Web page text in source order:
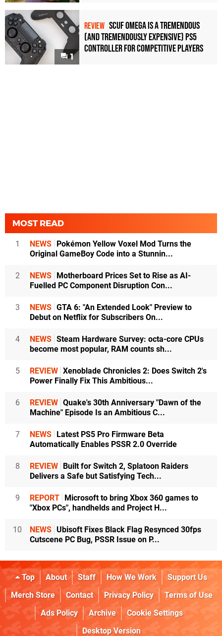
1
REVIEW Scuf Omega Is a Tremendous
(and Tremendously Expensive) PS5
Controller For Competitive Players
MOST READ
1 NEWS Pokémon Yellow Voxel Mod Turns the
Original GameBoy Code into a Stunnin...
2 NEWS Motherboard Prices Set to Rise as AI-
Fuelled PC Component Disruption Con...
3 NEWS GTA 6: "An Extended Look" Preview to
Debut on Netflix for Subscribers On...
4 NEWS Steam Hardware Survey: octa-core CPUs
become most popular, RAM counts sh...
5 REVIEW Xenoblade Chronicles 2: Does Switch 2's
Power Finally Fix This Ambitious...
6 REVIEW Quake's 30th Anniversary "Dawn of the
Machine" Episode Is an Ambitious C...
7 NEWS Latest PS5 Pro Firmware Beta
Automatically Enables PSSR 2.0 Override
8 REVIEW Built for Switch 2, Splatoon Raiders
Delivers a Safe but Satisfying Tech...
9 REPORT Microsoft to bring Xbox 360 games to
"Xbox PCs", handhelds and Project H...
10 NEWS Ubisoft Fixes Black Flag Resynced 30fps
Cutscene PC Bug, PSSR Issue on P...
Top About Staff How We Work
Support Us
Merch Store
Contact Privacy Policy
Terms of Use
Ads Policy
Archive
Cookie Settings
Desktop Version